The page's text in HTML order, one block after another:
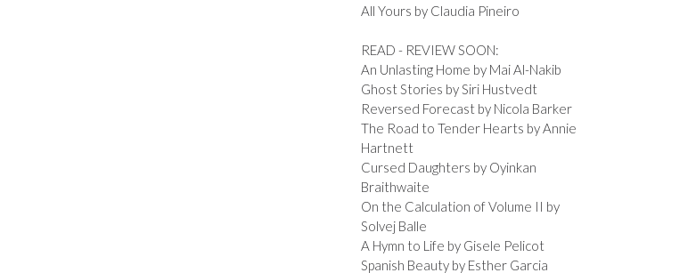
All Yours by Claudia Pineiro
READ - REVIEW SOON:
An Unlasting Home by Mai Al-Nakib
Ghost Stories by Siri Hustvedt
Reversed Forecast by Nicola Barker
The Road to Tender Hearts by Annie
Hartnett
Cursed Daughters by Oyinkan
Braithwaite
On the Calculation of Volume II by
Solvej Balle
A Hymn to Life by Gisele Pelicot
Spanish Beauty by Esther Garcia